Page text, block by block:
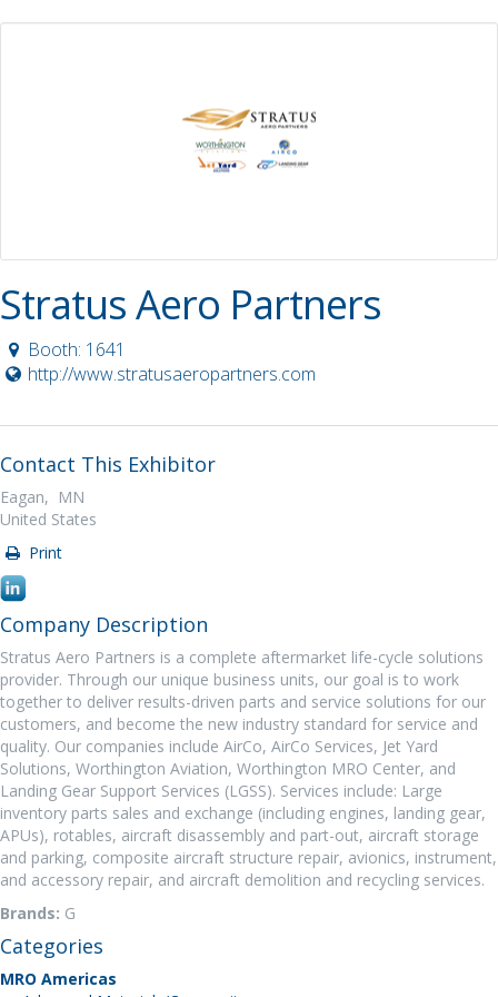
Stratus Aero Partners
Booth: 1641
http://www.stratusaeropartners.com
Contact This Exhibitor
Eagan, MN
United States
Print
Company Description
Stratus Aero Partners is a complete aftermarket life-cycle solutions
provider. Through our unique business units, our goal is to work
together to deliver results-driven parts and service solutions for our
customers, and become the new industry standard for service and
quality. Our companies include AirCo, AirCo Services, Jet Yard
Solutions, Worthington Aviation, Worthington MRO Center, and
Landing Gear Support Services (LGSS). Services include: Large
inventory parts sales and exchange (including engines, landing gear,
APUs), rotables, aircraft disassembly and part-out, aircraft storage
and parking, composite aircraft structure repair, avionics, instrument,
and accessory repair, and aircraft demolition and recycling services.
Brands: G
Categories
MRO Americas